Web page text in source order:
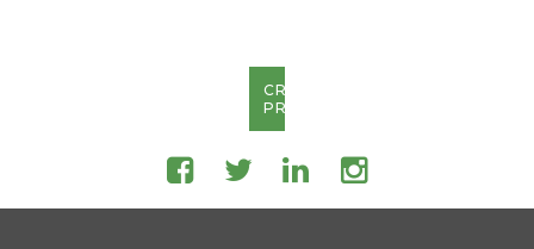
CREATE
PROFILE